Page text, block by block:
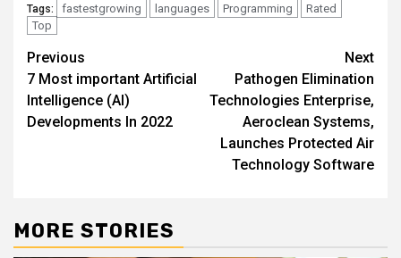
Tags: fastestgrowing languages Programming
Rated
Top
Post
navigation
Previous
7 Most important Artificial
Intelligence (AI)
Developments In 2022
Next
Pathogen Elimination
Technologies Enterprise,
Aeroclean Systems,
Launches Protected Air
Technology Software
MORE STORIES